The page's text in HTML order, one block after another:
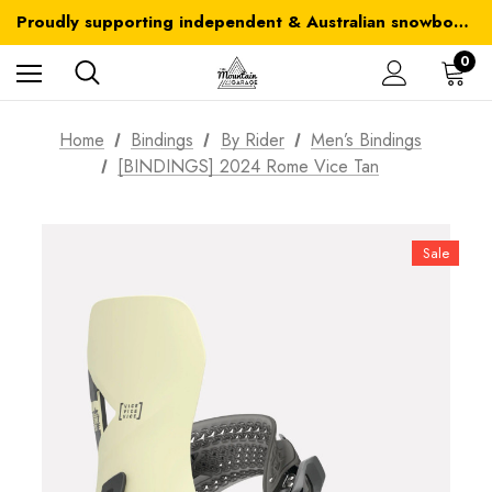
Proudly supporting independent & Australian snowboarding brands
Australia-wide delivery is FREE for orders over $100
0
Home Bindings By Rider
Men’s Bindings
[BINDINGS] 2024 Rome Vice Tan
Sale